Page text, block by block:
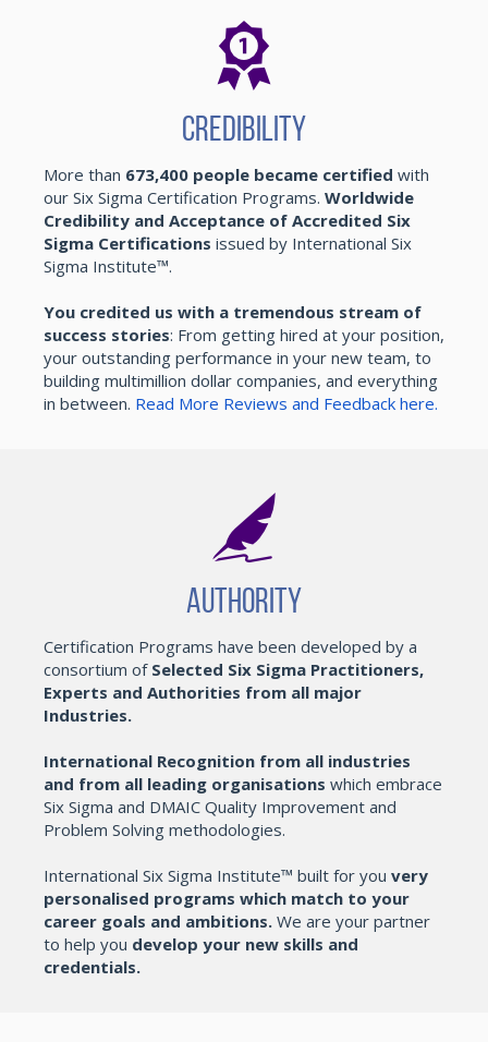
Credibility
More than 673,400 people became certified with
our Six Sigma Certification Programs. Worldwide
Credibility and Acceptance of Accredited Six
Sigma Certifications issued by International Six
Sigma Institute™.
You credited us with a tremendous stream of
success stories: From getting hired at your position,
your outstanding performance in your new team, to
building multimillion dollar companies, and everything
in between. Read More Reviews and Feedback here.
Authority
Certification Programs have been developed by a
consortium of Selected Six Sigma Practitioners,
Experts and Authorities from all major
Industries.
International Recognition from all industries
and from all leading organisations which embrace
Six Sigma and DMAIC Quality Improvement and
Problem Solving methodologies.
International Six Sigma Institute™ built for you very
personalised programs which match to your
career goals and ambitions. We are your partner
to help you develop your new skills and
credentials.